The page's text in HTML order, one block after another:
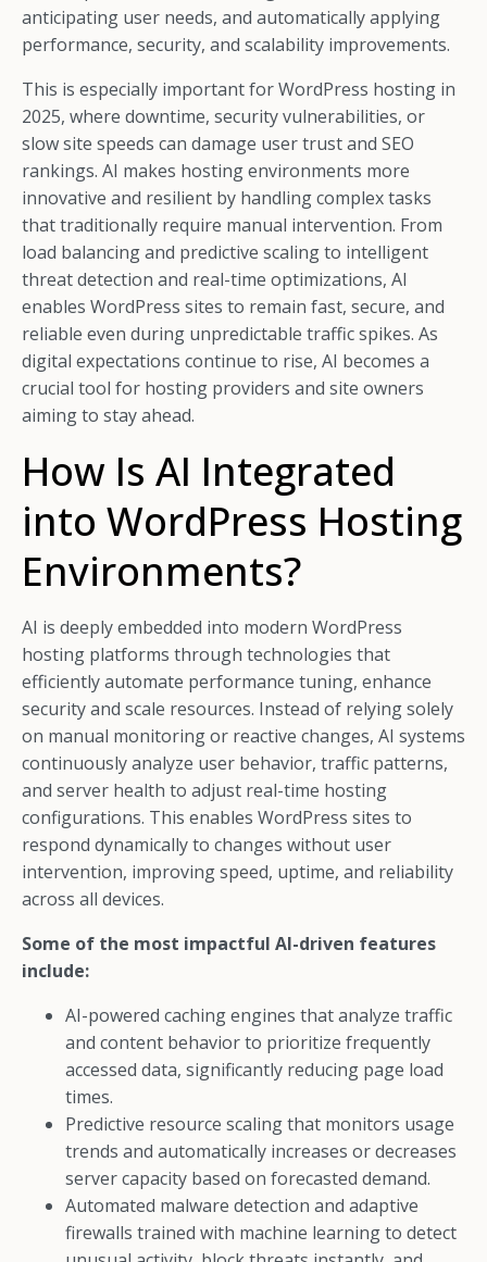
anticipating user needs, and automatically applying
performance, security, and scalability improvements.
This is especially important for WordPress hosting in
2025, where downtime, security vulnerabilities, or
slow site speeds can damage user trust and SEO
rankings. AI makes hosting environments more
innovative and resilient by handling complex tasks
that traditionally require manual intervention. From
load balancing and predictive scaling to intelligent
threat detection and real-time optimizations, AI
enables WordPress sites to remain fast, secure, and
reliable even during unpredictable traffic spikes. As
digital expectations continue to rise, AI becomes a
crucial tool for hosting providers and site owners
aiming to stay ahead.
How Is AI Integrated
into WordPress Hosting
Environments?
AI is deeply embedded into modern WordPress
hosting platforms through technologies that
efficiently automate performance tuning, enhance
security and scale resources. Instead of relying solely
on manual monitoring or reactive changes, AI systems
continuously analyze user behavior, traffic patterns,
and server health to adjust real-time hosting
configurations. This enables WordPress sites to
respond dynamically to changes without user
intervention, improving speed, uptime, and reliability
across all devices.
Some of the most impactful AI-driven features
include:
AI-powered caching engines that analyze traffic
and content behavior to prioritize frequently
accessed data, significantly reducing page load
times.
Predictive resource scaling that monitors usage
trends and automatically increases or decreases
server capacity based on forecasted demand.
Automated malware detection and adaptive
firewalls trained with machine learning to detect